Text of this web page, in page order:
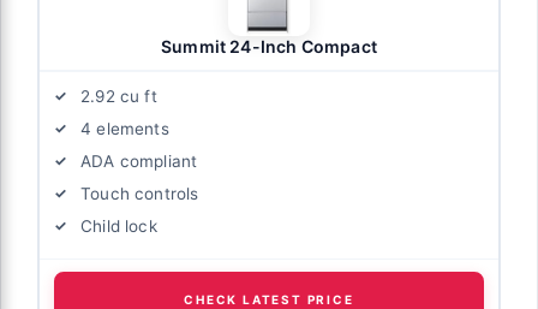
Summit 24-Inch Compact
2.92 cu ft
4 elements
ADA compliant
Touch controls
Child lock
CHECK LATEST PRICE